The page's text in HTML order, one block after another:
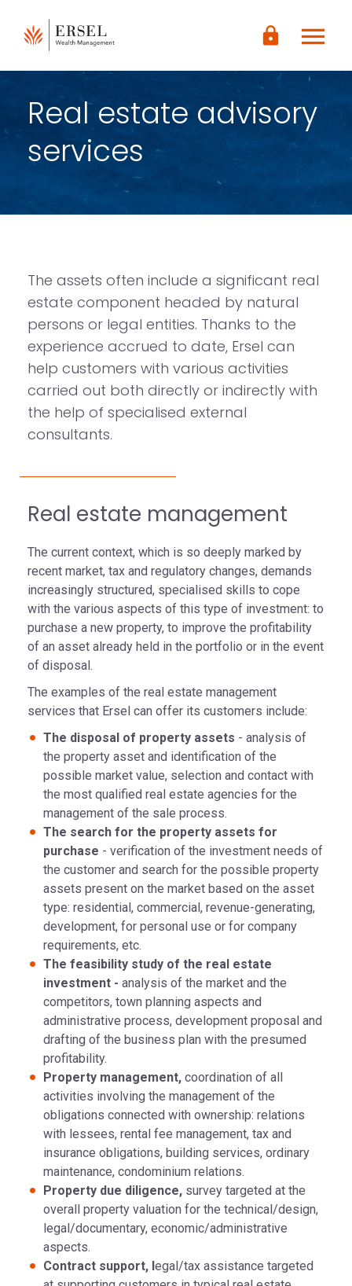
CONTENUTO
PRINCIPALE
PIÈ DI
lock menu
Real estate advisory
services
The assets often include a significant real
estate component headed by natural
persons or legal entities. Thanks to the
experience accrued to date, Ersel can
help customers with various activities
carried out both directly or indirectly with
the help of specialised external
consultants.
Real estate management
The current context, which is so deeply marked by
recent market, tax and regulatory changes, demands
increasingly structured, specialised skills to cope
with the various aspects of this type of investment: to
purchase a new property, to improve the profitability
of an asset already held in the portfolio or in the event
of disposal.
The examples of the real estate management
services that Ersel can offer its customers include:
The disposal of property assets - analysis of
the property asset and identification of the
possible market value, selection and contact with
the most qualified real estate agencies for the
management of the sale process.
The search for the property assets for
purchase - verification of the investment needs of
the customer and search for the possible property
assets present on the market based on the asset
type: residential, commercial, revenue-generating,
development, for personal use or for company
requirements, etc.
The feasibility study of the real estate
investment - analysis of the market and the
competitors, town planning aspects and
administrative process, development proposal and
drafting of the business plan with the presumed
profitability.
Property management, coordination of all
activities involving the management of the
obligations connected with ownership: relations
with lessees, rental fee management, tax and
insurance obligations, building services, ordinary
maintenance, condominium relations.
Property due diligence, survey targeted at the
overall property valuation for the technical/design,
legal/documentary, economic/administrative
aspects.
Contract support, legal/tax assistance targeted